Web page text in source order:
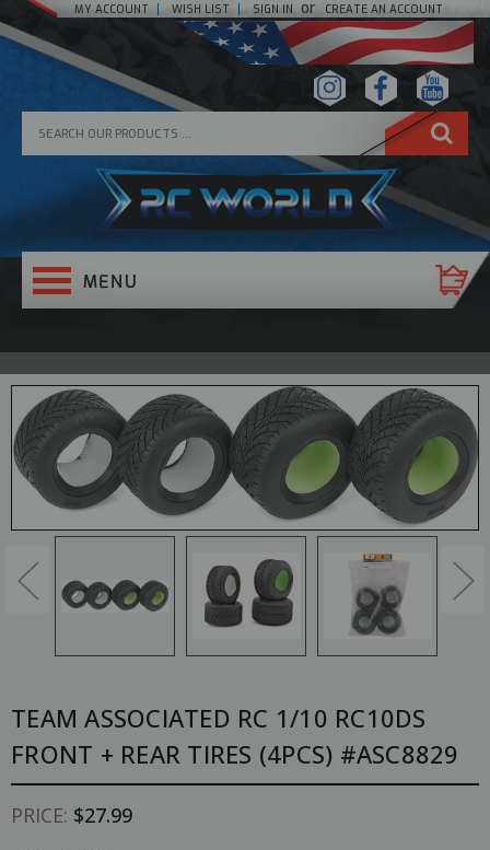
MY ACCOUNT WISH LIST SIGN IN or CREATE AN ACCOUNT
TEAM ASSOCIATED RC 1/10 RC10DS
FRONT + REAR TIRES (4PCS) #ASC8829
PRICE: $27.99